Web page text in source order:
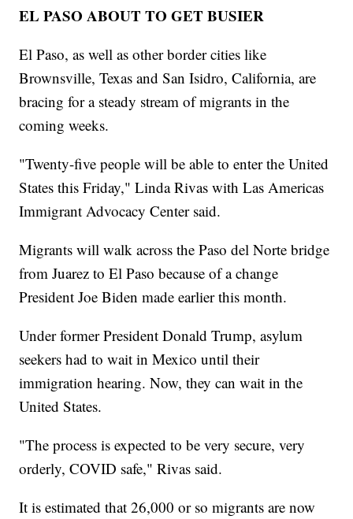
EL PASO ABOUT TO GET BUSIER
El Paso, as well as other border cities like
Brownsville, Texas and San Isidro, California, are
bracing for a steady stream of migrants in the
coming weeks.
"Twenty-five people will be able to enter the United
States this Friday," Linda Rivas with Las Americas
Immigrant Advocacy Center said.
Migrants will walk across the Paso del Norte bridge
from Juarez to El Paso because of a change
President Joe Biden made earlier this month.
Under former President Donald Trump, asylum
seekers had to wait in Mexico until their
immigration hearing. Now, they can wait in the
United States.
"The process is expected to be very secure, very
orderly, COVID safe," Rivas said.
It is estimated that 26,000 or so migrants are now